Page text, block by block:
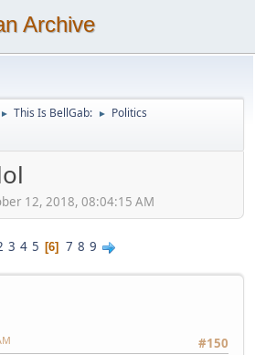
Archive
► This Is BellGab: ► Politics
12, 2018, 08:04:15 AM
3 4 5 6 7 8 9
#150